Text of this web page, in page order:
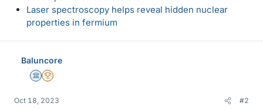
Laser spectroscopy helps reveal hidden nuclear
properties in fermium
Baluncore
Science Advisor
2025 Award
Oct 18, 2023 #2